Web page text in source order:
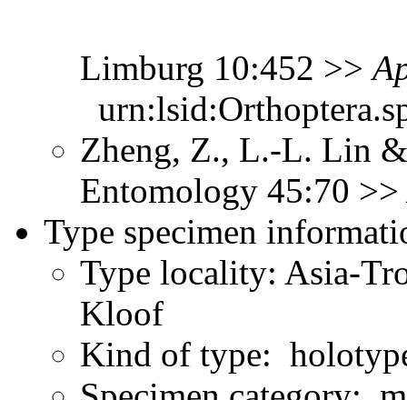
Limburg 10:452 >>
Zheng, Z., L.-L. Lin
Entomology 45:70 >>
Type specimen
Type locality: Asia-
Kloof
Kind of type: